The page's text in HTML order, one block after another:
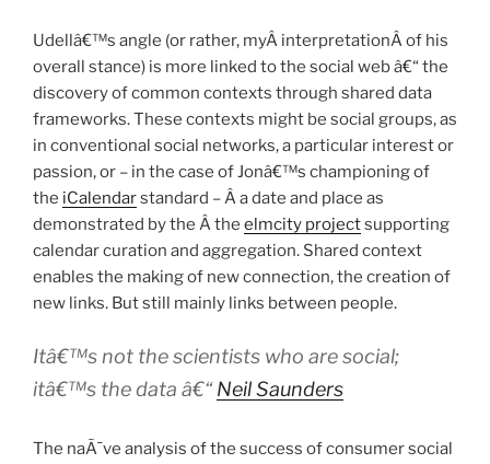
Udellâ€™s angle (or rather, myÂ interpretationÂ of his
overall stance) is more linked to the social web â€“ the
discovery of common contexts through shared data
frameworks. These contexts might be social groups, as
in conventional social networks, a particular interest or
passion, or – in the case of Jonâ€™s championing of
the iCalendarstandard – Â a date and place as
demonstrated by the Â the elmcity projectsupporting
calendar curation and aggregation. Shared context
enables the making of new connection, the creation of
new links. But still mainly links between people.
Itâ€™s not the scientists who are social;
itâ€™s the data â€“Neil Saunders
The naÃ¯ve analysis of the success of consumer social